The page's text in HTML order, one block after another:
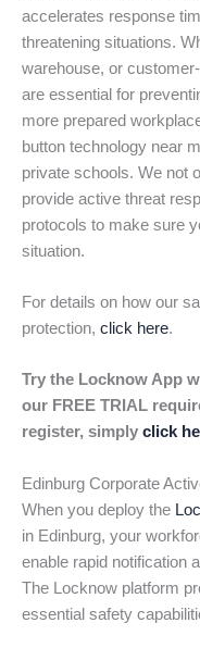
accelerates response
threatening situations.
warehouse, or
are essential for
more prepared
button technology near
private schools. We not
provide active threat
protocols to make sure
situation.
For details on how our
protection, click here.
Try the Locknow App
our FREE TRIAL
register, simply click
Edinburg Corporate
When you deploy the
in Edinburg, your
enable rapid notification
The Locknow platform
essential safety